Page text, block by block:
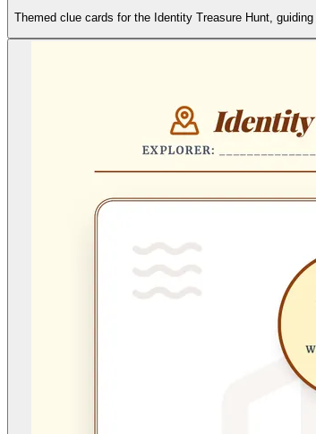
Themed clue cards for the Identity Treasure Hunt,